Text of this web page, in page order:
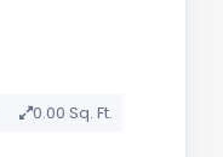
0.00 Sq. Ft.